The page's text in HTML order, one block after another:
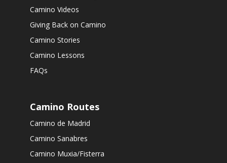
Camino Videos
Giving Back on Camino
Camino Stories
Camino Lessons
FAQs
Camino Routes
Camino de Madrid
Camino Sanabres
Camino Muxia/Fisterra